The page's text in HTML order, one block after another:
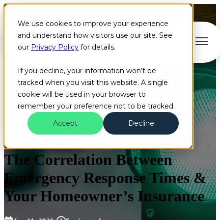
We use cookies to improve your experience
and understand how visitors use our site. See
our Privacy Policy for details.
If you decline, your information won’t be
tracked when you visit this website. A single
cookie will be used in your browser to
remember your preference not to be tracked.
Accept
Decline
Insurance Homeowners +2 more
The Correlation Between
Emergency Response Times &
Your Homeowner’s Insurance